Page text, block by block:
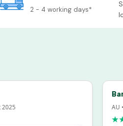
2 - 4 working days*
Barb
AU • 2